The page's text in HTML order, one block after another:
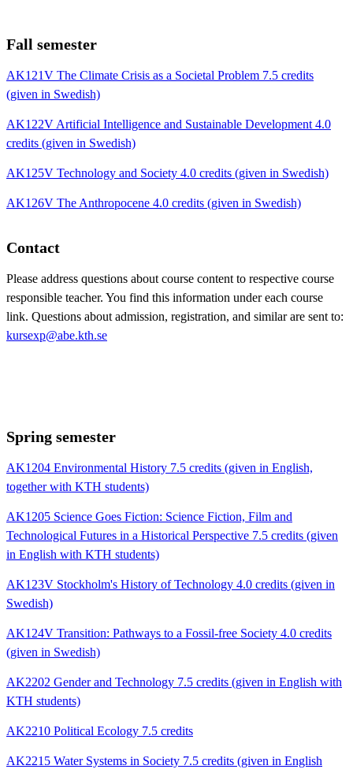
Fall semester
AK121V The Climate Crisis as a Societal Problem 7.5 credits
(given in Swedish)
AK122V Artificial Intelligence and Sustainable Development 4.0
credits (given in Swedish)
AK125V Technology and Society 4.0 credits (given in Swedish)
AK126V The Anthropocene 4.0 credits (given in Swedish)
Contact
Please address questions about course content to respective course
responsible teacher. You find this information under each course
link. Questions about admission, registration, and similar are sent to:
kursexp@abe.kth.se
Spring semester
AK1204 Environmental History 7.5 credits (given in English,
together with KTH students)
AK1205 Science Goes Fiction: Science Fiction, Film and
Technological Futures in a Historical Perspective 7.5 credits (given
in English with KTH students)
AK123V Stockholm's History of Technology 4.0 credits (given in
Swedish)
AK124V Transition: Pathways to a Fossil-free Society 4.0 credits
(given in Swedish)
AK2202 Gender and Technology 7.5 credits (given in English with
KTH students)
AK2210 Political Ecology 7.5 credits
AK2215 Water Systems in Society 7.5 credits (given in English